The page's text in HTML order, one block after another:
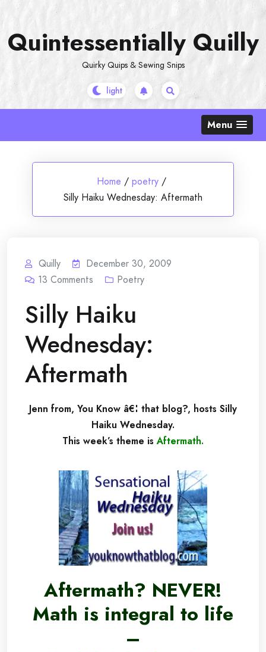
content
Quintessentially Quilly
Quirky Quips & Sewing Snips
Menu
Home / poetry /
Silly Haiku Wednesday: Aftermath
Quilly
December 30, 2009
13 Comments Poetry
Silly Haiku
Wednesday:
Aftermath
Jenn from, You Know â€¦ that blog?, hosts Silly
Haiku Wednesday.
This week’s theme isAftermath.
Aftermath? NEVER!
Math is integral to life
–